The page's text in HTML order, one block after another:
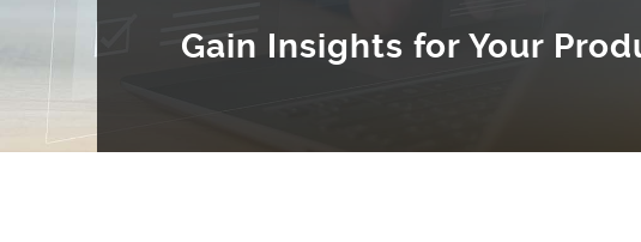
Gain Insights for Your